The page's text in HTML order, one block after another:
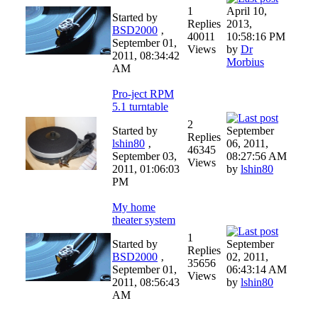
Started by
BSD2000 ‚
September 01,
2011, 08:34:42
AM
1
Replies
40011
Views
April 10,
2013,
10:58:16 PM
by Dr
Morbius
Pro-ject RPM
5.1 turntable
Started by
lshin80 ‚
September 03,
2011, 01:06:03
PM
2
Replies
46345
Views
September
06, 2011,
08:27:56 AM
by lshin80
My home
theater system
Started by
BSD2000 ‚
September 01,
2011, 08:56:43
AM
1
Replies
35656
Views
September
02, 2011,
06:43:14 AM
by lshin80